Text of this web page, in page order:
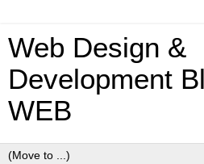
Web Design &
Development
WEB